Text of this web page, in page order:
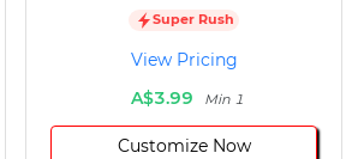
Super Rush
View Pricing
A$3.99
Min 1
Customize Now